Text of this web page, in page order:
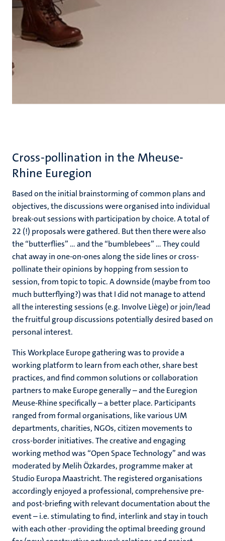
Cross-pollination in the Mheuse-
Rhine Euregion
Based on the initial brainstorming of common plans and
objectives, the discussions were organised into individual
break-out sessions with participation by choice. A total of
22 (!) proposals were gathered. But then there were also
the “butterflies” ... and the “bumblebees” ... They could
chat away in one-on-ones along the side lines or cross-
pollinate their opinions by hopping from session to
session, from topic to topic. A downside (maybe from too
much butterflying?) was that I did not manage to attend
all the interesting sessions (e.g. Involve Liège) or join/lead
the fruitful group discussions potentially desired based on
personal interest.
This Workplace Europe gathering was to provide a
working platform to learn from each other, share best
practices, and find common solutions or collaboration
partners to make Europe generally – and the Euregion
Meuse-Rhine specifically – a better place. Participants
ranged from formal organisations, like various UM
departments, charities, NGOs, citizen movements to
cross-border initiatives. The creative and engaging
working method was “Open Space Technology” and was
moderated by Melih Özkardes, programme maker at
Studio Europa Maastricht. The registered organisations
accordingly enjoyed a professional, comprehensive pre-
and post-briefing with relevant documentation about the
event – i.e. stimulating to find, interlink and stay in touch
with each other -providing the optimal breeding ground